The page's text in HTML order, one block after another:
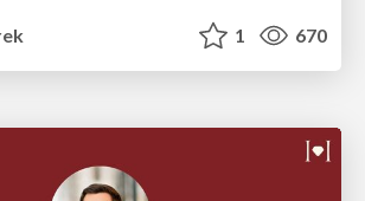
1 670